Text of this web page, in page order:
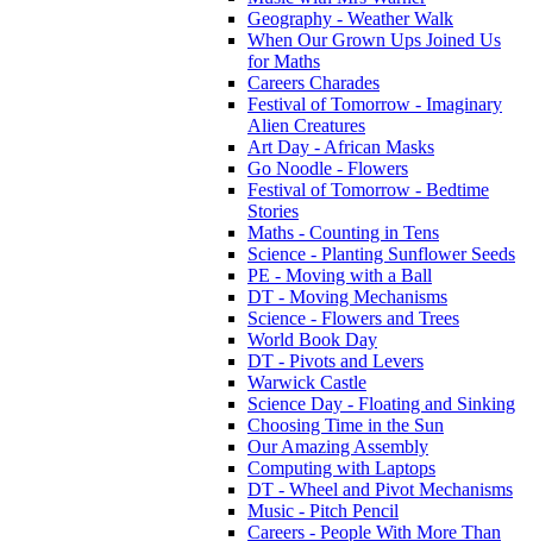
Geography - Weather Walk
When Our Grown Ups Joined Us
for Maths
Careers Charades
Festival of Tomorrow - Imaginary
Alien Creatures
Art Day - African Masks
Go Noodle - Flowers
Festival of Tomorrow - Bedtime
Stories
Maths - Counting in Tens
Science - Planting Sunflower Seeds
PE - Moving with a Ball
DT - Moving Mechanisms
Science - Flowers and Trees
World Book Day
DT - Pivots and Levers
Warwick Castle
Science Day - Floating and Sinking
Choosing Time in the Sun
Our Amazing Assembly
Computing with Laptops
DT - Wheel and Pivot Mechanisms
Music - Pitch Pencil
Careers - People With More Than